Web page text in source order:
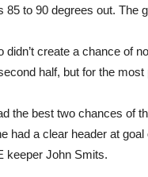
85 to 90 degrees out.
didn’t create a chance of
half, but for the
the best two chances of
had a clear header at
keeper John Smits.